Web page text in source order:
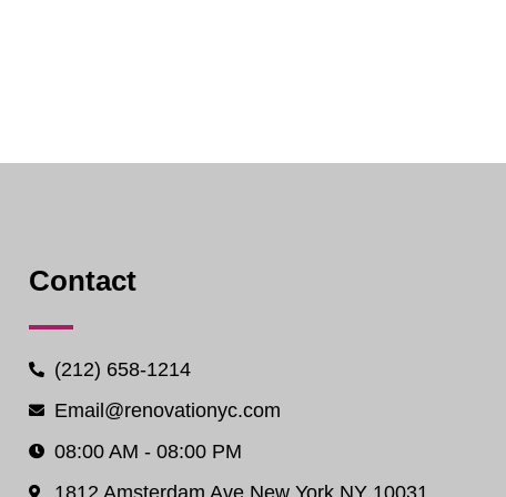
Contact
(212) 658-1214
Email@renovationyc.com
08:00 AM - 08:00 PM
1812 Amsterdam Ave New York NY 10031